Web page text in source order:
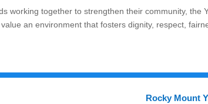
working together to strengthen their community,
an environment that fosters dignity, respect,
Rocky Mount